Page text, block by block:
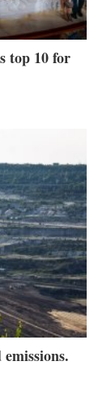
top 10 for